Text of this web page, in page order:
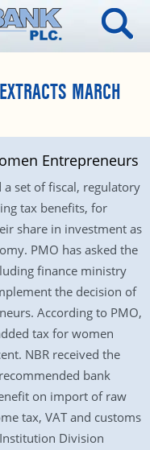
MARCH
Entrepreneurs
a set of fiscal, regulatory
tax benefits, for
share in investment as
PMO has asked the
finance ministry
the decision of
According to PMO,
tax for women
NBR received the
bank
on import of raw
tax, VAT and customs
Division